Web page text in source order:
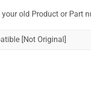
your old Product or Part
[Not Original]